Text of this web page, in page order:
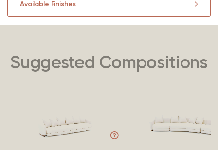
Available Finishes
Suggested Compositions